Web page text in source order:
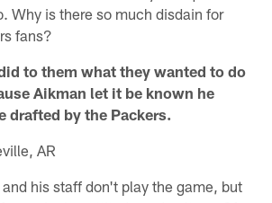
Why is there so much disdain for
fans?
to them what they wanted to do
Aikman let it be known he
drafted by the Packers.
AR
his staff don't play the game, but